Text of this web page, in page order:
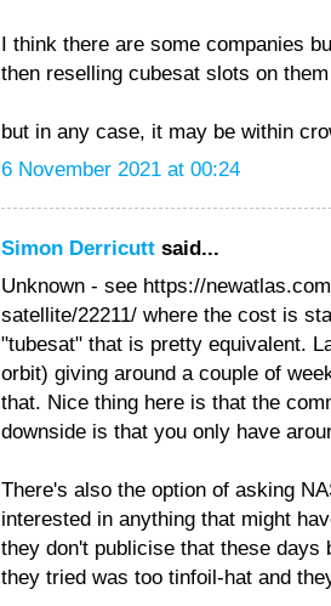
I think there are some companies
then reselling cubesat slots on
but in any case, it may be within
6 November 2021 at 00:24
Simon Derricutt said...
Unknown - see https://
satellite/22211/ where the cost is
"tubesat" that is pretty equivalent.
orbit) giving around a couple of
that. Nice thing here is that the
downside is that you only have
There's also the option of asking
interested in anything that might
they don't publicise that these days
they tried was too tinfoil-hat and